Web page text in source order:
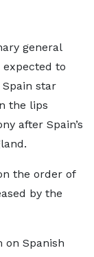
general
to
star
the lips
after Spain’s
the order of
by the
on Spanish